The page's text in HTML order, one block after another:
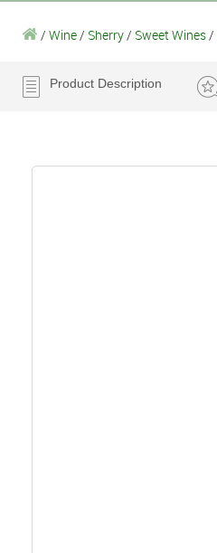
/ Wine / Sherry / Sweet Wines /
Product Description